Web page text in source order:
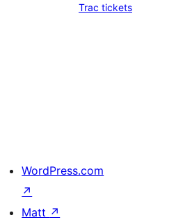
Trac tickets
WordPress.com
↗
Matt ↗